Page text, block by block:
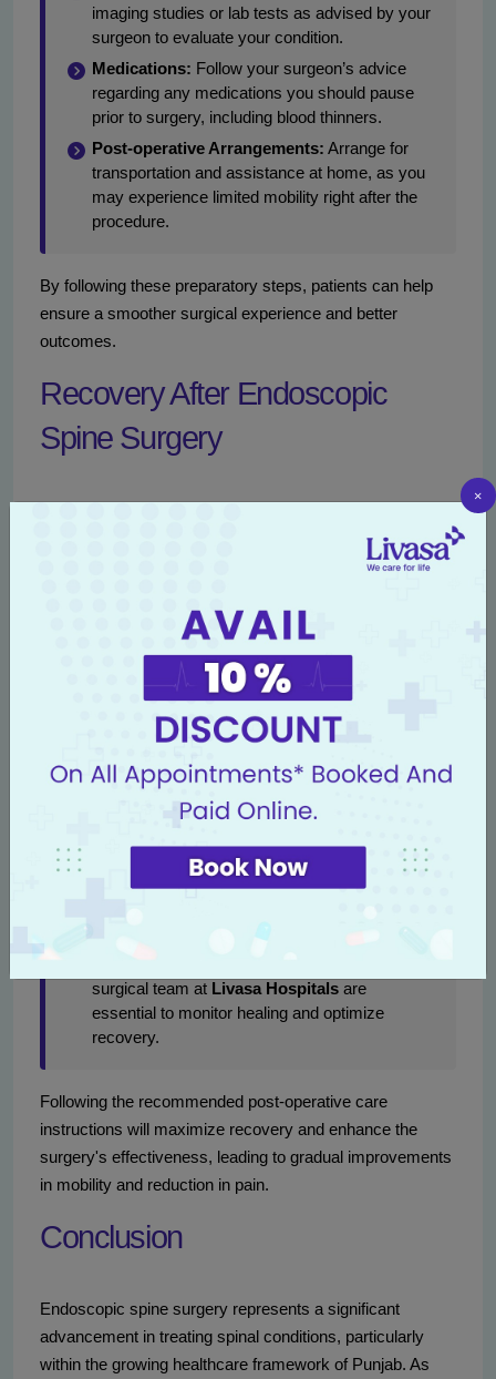
imaging studies or lab tests as advised by your
surgeon to evaluate your condition.
Medications: Follow your surgeon’s advice
regarding any medications you should pause
prior to surgery, including blood thinners.
Post-operative Arrangements: Arrange for
transportation and assistance at home, as you
may experience limited mobility right after the
procedure.
By following these preparatory steps, patients can help
ensure a smoother surgical experience and better
outcomes.
Recovery After Endoscopic
Spine Surgery
surgery. Fortunately, thanks to the minimally invasive
nature of the procedure, recovery is often quicker when
patients can generally expect:
Immediate Recovery:Most patients are able
to go home on the same day or the day after
present but is typically mild and manageable
with prescribed medication.
gradually resume light activities within a few
days, typically avoiding heavy lifting or
Follow-Up Care:
surgical team at Livasa Hospitals are
essential to monitor healing and optimize
recovery.
Following the recommended post-operative care
instructions will maximize recovery and enhance the
surgery's effectiveness, leading to gradual improvements
in mobility and reduction in pain.
Conclusion
Endoscopic spine surgery represents a significant
advancement in treating spinal conditions, particularly
within the growing healthcare framework of Punjab. As
×